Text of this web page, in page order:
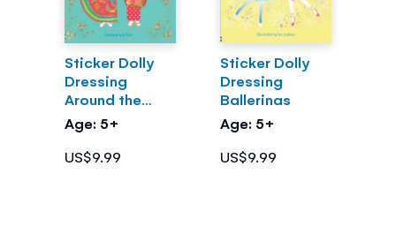
Sticker Dolly
Dressing
Around the
World
Age: 5+
US$9.99
Sticker Dolly
Dressing
Ballerinas
Age: 5+
US$9.99